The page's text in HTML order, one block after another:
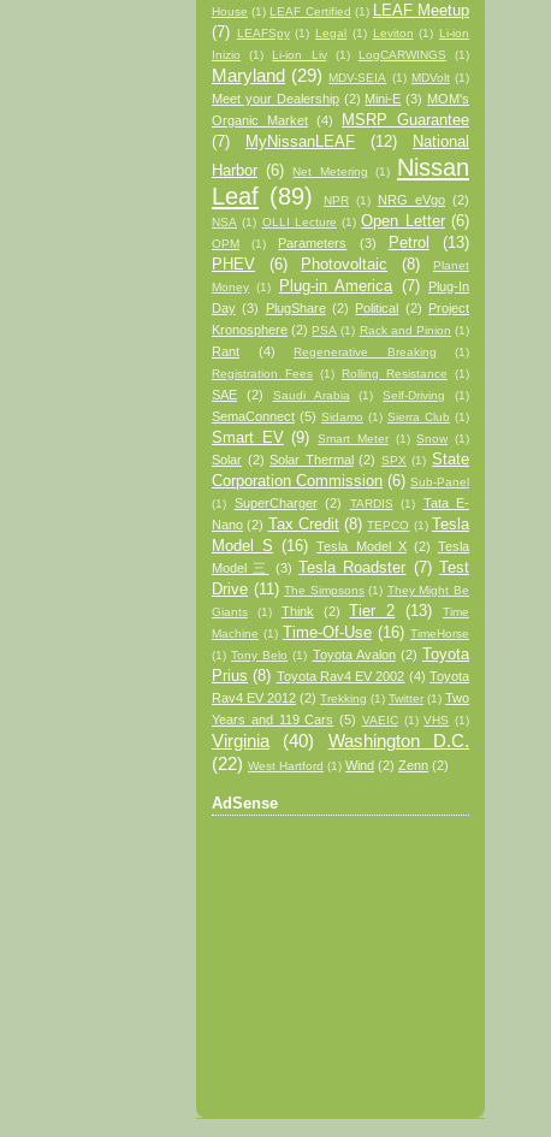
House (1) LEAF Certified (1) LEAF Meetup
(7)
LEAFSpy (1) Legal (1) Leviton (1) Li-ion
Inizio
(1) Li-ion Liv (1) LogCARWINGS (1)
Maryland (29) MDV-SEIA (1) MDVolt (1)
Meet your Dealership (2) Mini-E (3) MOM's
Organic Market (4)
MSRP Guarantee
(7)
MyNissanLEAF (12)
National
Harbor (6) Net Metering (1)
Nissan
Leaf (89) NPR (1) NRG eVgo (2)
NSA (1) OLLI Lecture (1) Open Letter (6)
OPM (1) Parameters (3) Petrol
(13)
PHEV
(6) Photovoltaic (8)
Planet
Money (1) Plug-in America (7)
Plug-In
Day (3) PlugShare (2) Political (2) Project
Kronosphere (2) PSA (1) Rack and Pinion (1)
Rant (4) Regenerative Breaking
(1)
Registration Fees (1) Rolling Resistance (1)
SAE (2) Saudi Arabia (1) Self-Driving (1)
SemaConnect (5) Sidamo (1) Sierra Club (1)
Smart EV (9) Smart Meter (1) Snow (1)
Solar (2) Solar Thermal (2) SPX (1) State
Corporation Commission (6) Sub-Panel
(1)
SuperCharger (2) TARDIS (1)
Tata E-
Nano (2) Tax Credit (8) TEPCO (1) Tesla
Model S (16) Tesla Model X (2) Tesla
Model 三
(3) Tesla Roadster (7) Test
Drive (11) The Simpsons (1) They Might Be
Giants
(1) Think (2) Tier 2 (13)
Time
Machine (1) Time-Of-Use (16) TimeHorse
(1) Tony Belo (1) Toyota Avalon (2) Toyota
Prius (8) Toyota Rav4 EV 2002 (4) Toyota
Rav4 EV 2012 (2) Trekking (1) Twitter (1) Two
Years and 119 Cars (5) VAEIC (1) VHS (1)
Virginia (40)
Washington D.C.
(22) West Hartford (1) Wind (2) Zenn (2)
AdSense